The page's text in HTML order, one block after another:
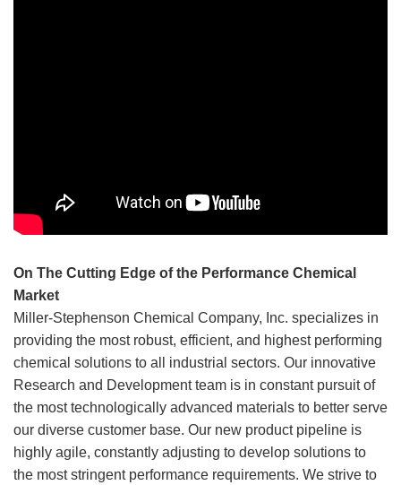
application.
On The Cutting Edge of the Performance Chemical
Market
Miller-Stephenson Chemical Company, Inc. specializes in
providing the most robust, efficient, and highest performing
chemical solutions to all industrial sectors. Our innovative
Research and Development team is in constant pursuit of
the most technologically advanced materials to better serve
our diverse customer base. Our new product pipeline is
highly agile, constantly adjusting to develop solutions to
the most stringent performance requirements. We strive to